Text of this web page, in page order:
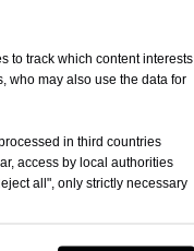
to track which content interests
who may also use the data for
in third countries
access by local authorities
all", only strictly necessary
1
general surgery.